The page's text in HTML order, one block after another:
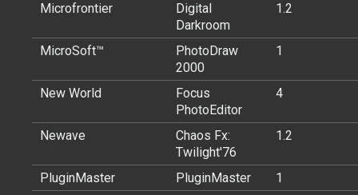
Microfrontier
Digital
Darkroom
1.2
MicroSoft™
PhotoDraw
2000
1
New World
Focus
PhotoEditor
4
Newave
Chaos Fx:
Twilight'76
1.2
PluginMaster PluginMaster
1